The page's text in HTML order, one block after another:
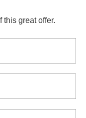
this great offer.